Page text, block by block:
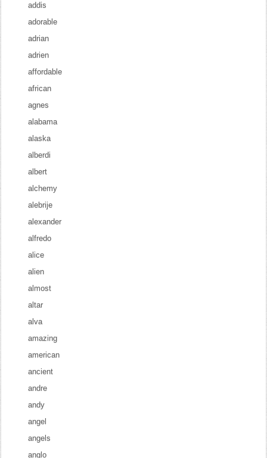
addis
adorable
adrian
adrien
affordable
african
agnes
alabama
alaska
alberdi
albert
alchemy
alebrije
alexander
alfredo
alice
alien
almost
altar
alva
amazing
american
ancient
andre
andy
angel
angels
anglo